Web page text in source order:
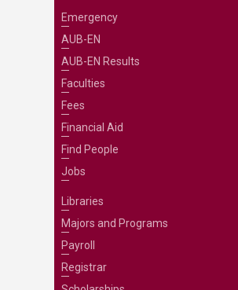
Emergency
AUB-EN
AUB-EN Results
Faculties
Fees
Financial Aid
Find People
Jobs
Libraries
Majors and Programs
Payroll
Registrar